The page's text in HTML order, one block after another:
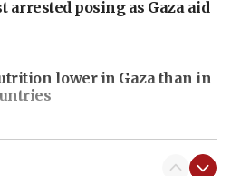
arrested posing as Gaza aid
lower in Gaza than in